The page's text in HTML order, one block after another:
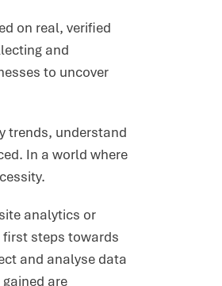
on real, verified
and
to uncover
trends, understand
In a world where
analytics or
first steps towards
and analyse data
are